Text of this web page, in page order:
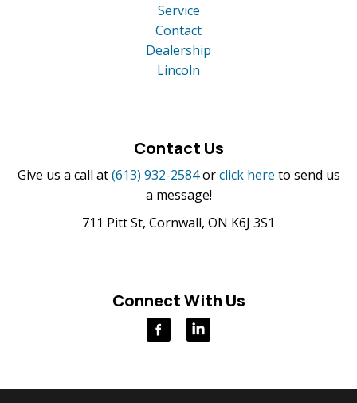
Service
Contact
Dealership
Lincoln
Contact Us
Give us a call at (613) 932-2584 orclick here to send us
a message!
711 Pitt St, Cornwall, ON K6J 3S1
Connect With Us